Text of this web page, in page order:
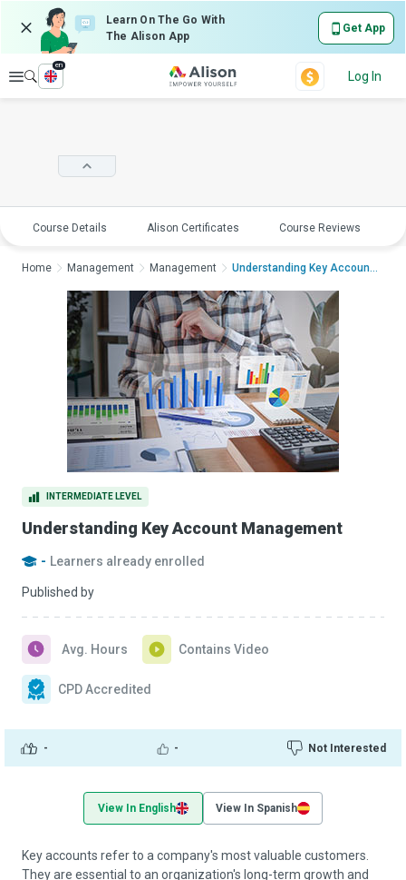
Learn On The Go With
The Alison App
Get App
Explore
en
Log In
Course Details Alison Certificates Course Reviews
INTERMEDIATE LEVEL
Understanding Key Account Management
- Learners already enrolled
Published by
- - Not Interested
Avg. Hours Contains Video
CPD Accredited
Home Management Management Understanding Key Account Managemen...
View In English View In Spanish
Key accounts refer to a company's most valuable customers.
They are essential to an organization's long-term growth and